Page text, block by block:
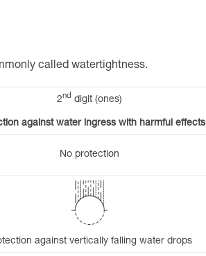
called watertightness.
2nd digit (ones)
against water ingress with harmful effects
No protection
against vertically falling water drops